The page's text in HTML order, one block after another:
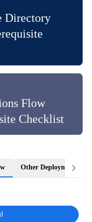
Directory
Flow
Checklist
Other Deployment